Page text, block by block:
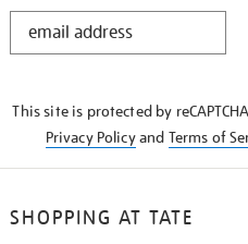
STAY
This site is protected by
Privacy Policyand Terms of
SHOPPING AT TATE